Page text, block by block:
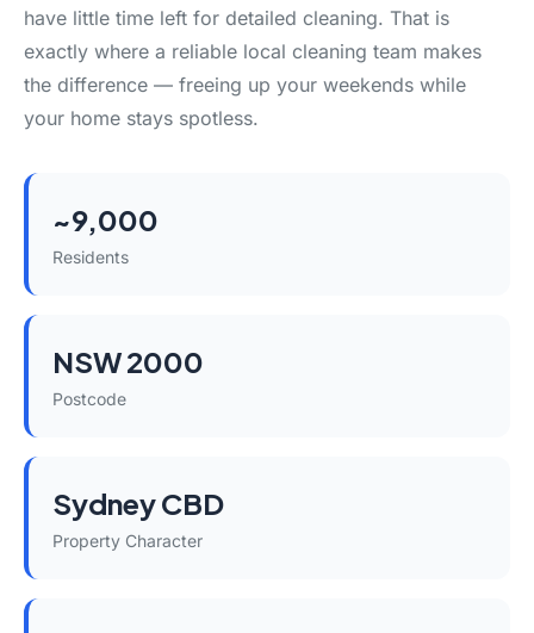
have little time left for detailed cleaning. That is
exactly where a reliable local cleaning team makes
the difference — freeing up your weekends while
your home stays spotless.
~9,000
Residents
NSW 2000
Postcode
Sydney CBD
Property Character